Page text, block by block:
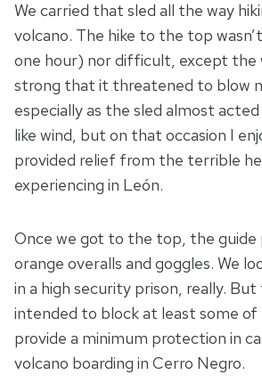
We carried that sled all the way
volcano. The hike to the top
one hour) nor difficult, except the
strong that it threatened to blow
especially as the sled almost acted
like wind, but on that occasion I
provided relief from the terrible
experiencing in León.
Once we got to the top, the guide
orange overalls and goggles. We
in a high security prison, really.
intended to block at least some
provide a minimum protection in
volcano boarding in Cerro Negro.